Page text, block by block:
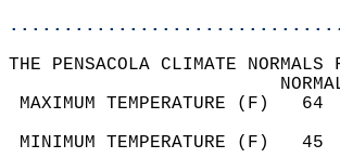
THE PENSACOLA CLIMATE NORMALS
MAXIMUM
MINIMUM